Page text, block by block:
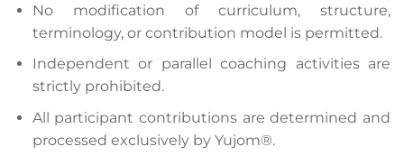
No modification of curriculum, structure,
terminology, or contribution model is permitted.
Independent or parallel coaching activities are
strictly prohibited.
All participant contributions are determined and
processed exclusively by Yujom®.